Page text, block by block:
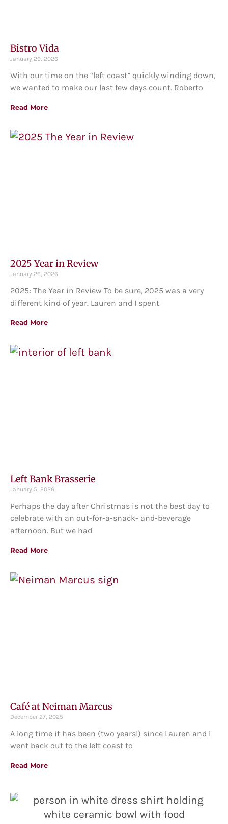
Bistro Vida
January 29, 2026
With our time on the “left coast” quickly winding down,
we wanted to make our last few days count. Roberto
Read More
2025 Year in Review
January 26, 2026
2025: The Year in Review To be sure, 2025 was a very
different kind of year. Lauren and I spent
Read More
Left Bank Brasserie
January 5, 2026
Perhaps the day after Christmas is not the best day to
celebrate with an out-for-a-snack- and-beverage
afternoon. But we had
Read More
Café at Neiman Marcus
December 27, 2025
A long time it has been (two years!) since Lauren and I
went back out to the left coast to
Read More